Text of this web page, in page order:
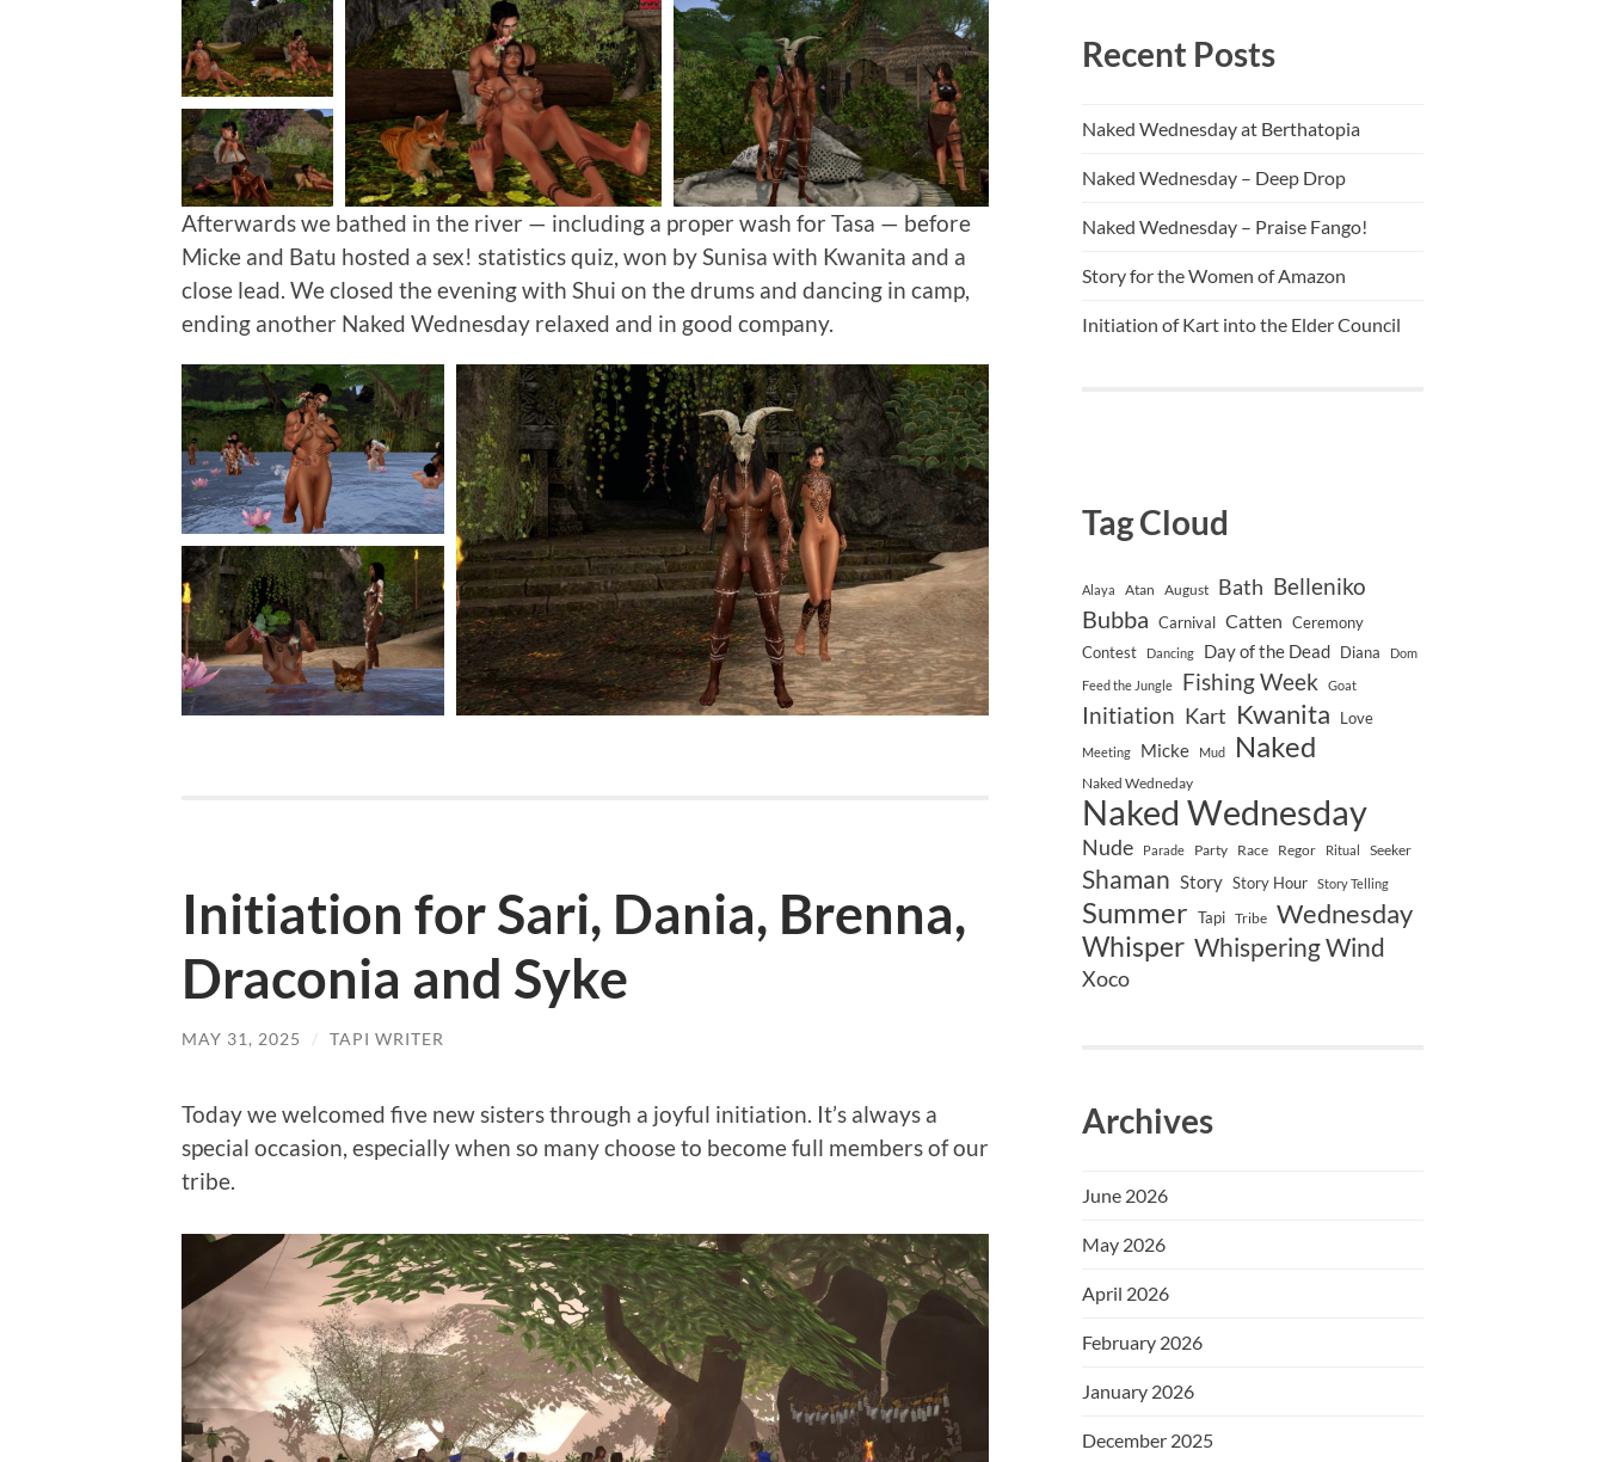
Afterwards we bathed in the river — including a proper wash for Tasa — before
Micke and Batu hosted a sex! statistics quiz, won by Sunisa with Kwanita and a
close lead. We closed the evening with Shui on the drums and dancing in camp,
ending another Naked Wednesday relaxed and in good company.
Initiation for Sari, Dania, Brenna,
Draconia and Syke
MAY 31, 2025 / TAPI WRITER
Today we welcomed five new sisters through a joyful initiation. It’s always a
special occasion, especially when so many choose to become full members of our
tribe.
Recent Posts
Naked Wednesday at Berthatopia
Naked Wednesday – Deep Drop
Naked Wednesday – Praise Fango!
Story for the Women of Amazon
Initiation of Kart into the Elder Council
Tag Cloud
Alaya Atan August Bath Belleniko
Bubba Carnival Catten Ceremony
Contest
Dancing Day of the Dead Diana Dom
Feed the Jungle Fishing Week Goat
Initiation Kart Kwanita Love
Meeting Micke Mud Naked
Naked Wedneday
Naked Wednesday
Nude Parade Party Race Regor Ritual Seeker
Shaman Story Story Hour Story Telling
Summer Tapi Tribe Wednesday
Whisper Whispering Wind
Xoco
Archives
June 2026
May 2026
April 2026
February 2026
January 2026
December 2025